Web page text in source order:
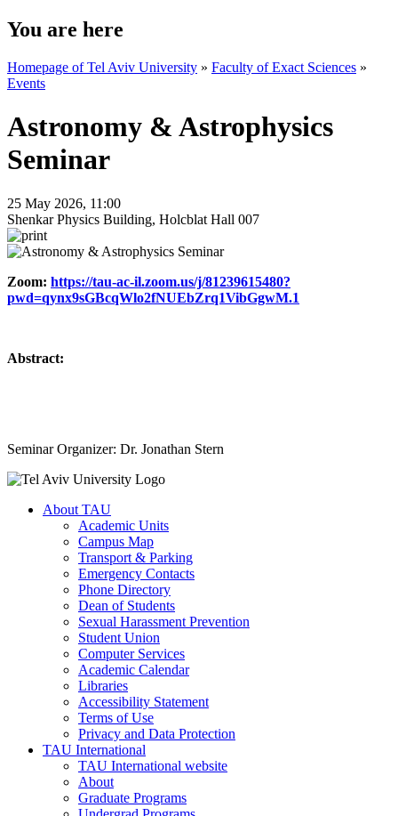
You are here
Homepage of Tel Aviv University » Faculty of Exact Sciences »
Events
Astronomy & Astrophysics
Seminar
25 May 2026, 11:00
Shenkar Physics Building, Holcblat Hall 007
Zoom: https://tau-ac-il.zoom.us/j/81239615480?
pwd=qynx9sGBcqWlo2fNUEbZrq1VibGgwM.1
Abstract:
Seminar Organizer: Dr. Jonathan Stern
About TAU
Academic Units
Campus Map
Transport & Parking
Emergency Contacts
Phone Directory
Dean of Students
Sexual Harassment Prevention
Student Union
Computer Services
Academic Calendar
Libraries
Accessibility Statement
Terms of Use
Privacy and Data Protection
TAU International
TAU International website
About
Graduate Programs